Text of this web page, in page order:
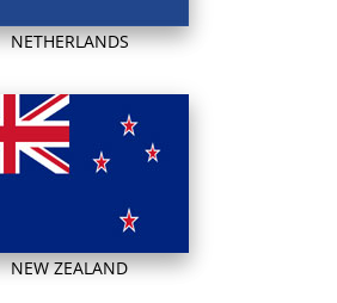
NETHERLANDS
NEW ZEALAND